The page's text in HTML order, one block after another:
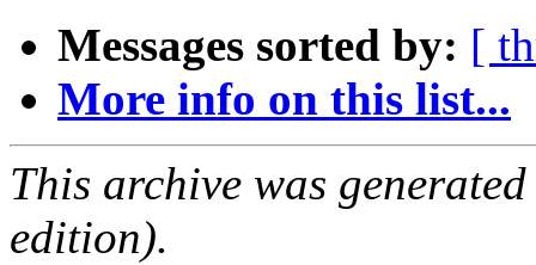
Messages sorted by: [
More info on this list...
This archive was
edition).